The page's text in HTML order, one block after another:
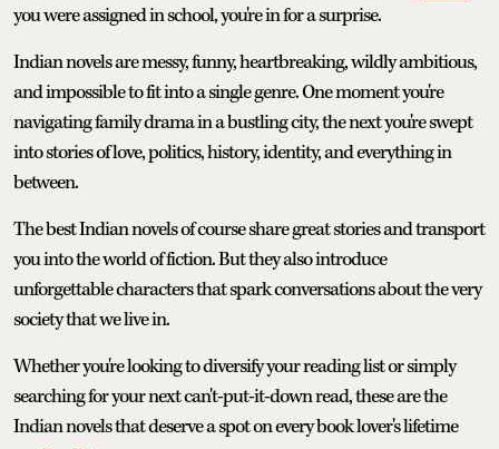
you were assigned in school, you're in for a surprise.
Indian novels are messy, funny, heartbreaking, wildly ambitious,
and impossible to fit into a single genre. One moment you're
navigating family drama in a bustling city, the next you're swept
into stories of love, politics, history, identity, and everything in
between.
The best Indian novels of course share great stories and transport
you into the world of fiction. But they also introduce
unforgettable characters that spark conversations about the very
society that we live in.
Whether you're looking to diversify your reading list or simply
searching for your next can't-put-it-down read, these are the
Indian novels that deserve a spot on every book lover's lifetime